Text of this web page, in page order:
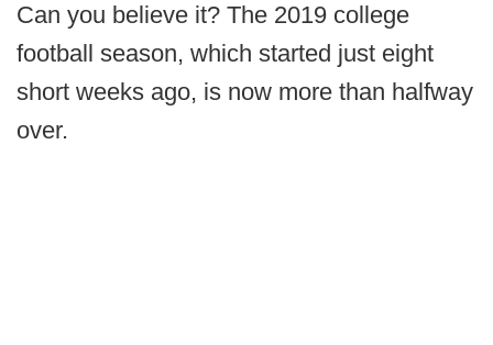
Can you believe it? The 2019 college
football season, which started just eight
short weeks ago, is now more than halfway
over.